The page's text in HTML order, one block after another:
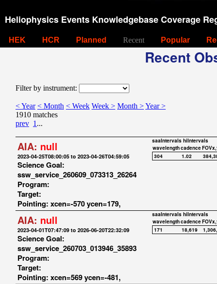
Heliophysics Events Knowledgebase Coverage
HEK HCR Planned Recent Popular
Recent
Filter by instrument:
< Year < Month < Week Week > Month >Year >
1910 matches
prev 1 ...
AIA: null
2023-04-25T08:00:05 to 2023-04-26T04:59:05
Science Goal:
ssw_service_260609_073313_26264
Program:
Target:
Pointing: xcen=-570 ycen=179,
saaIntervals hiIntervals
wavelengthcadence
304
1.02
AIA: null
2023-04-01T07:47:09 to 2026-06-20T22:32:09
Science Goal:
ssw_service_260703_013946_35893
Program:
Target:
Pointing: xcen=569 ycen=-481,
saaIntervals hiIntervals
wavelengthcadence
171
18,619